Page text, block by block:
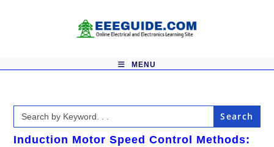
MENU
Search
for:
Induction Motor Speed Control Methods: